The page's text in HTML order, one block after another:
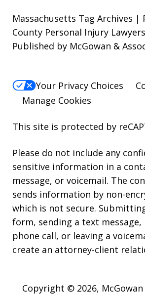
Massachusetts Tag Archives |
County Personal Injury
Published by McGowan &
Your Privacy Choices
Manage Cookies
This site is protected by
Please do not include any
sensitive information in a
message, or voicemail. The
sends information by non-
which is not secure.
form, sending a text message,
phone call, or leaving a
create an attorney-client
Copyright © 2026,